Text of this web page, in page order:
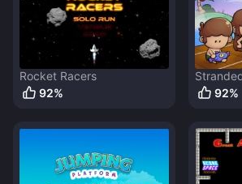
Rocket Racers
92%
92%